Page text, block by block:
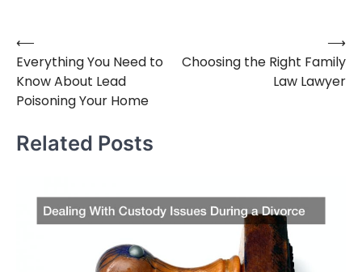
Post
navigation
⟵
Everything You Need to
Know About Lead
Poisoning Your Home
Choosing the Right Family
Law Lawyer
⟶
Related Posts